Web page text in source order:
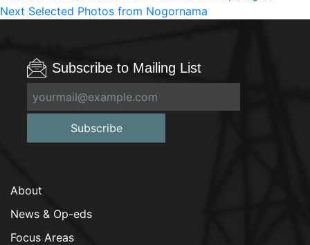
navigation
post:
Next Next
Selected Photos from Nogornama
Subscribe to Mailing List
Subscribe
About
News & Op-eds
Focus Areas